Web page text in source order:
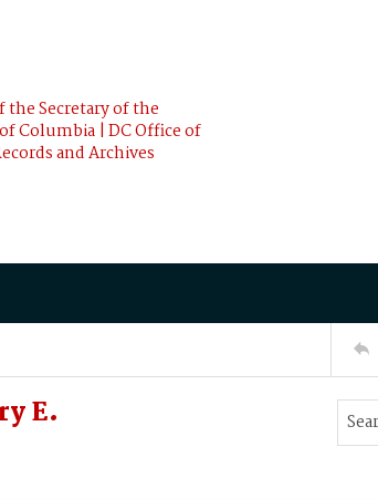
the Secretary of the
Columbia | DC Office of
and Archives
E.